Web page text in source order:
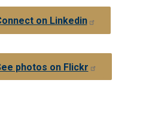
on Linkedin
photos on Flickr